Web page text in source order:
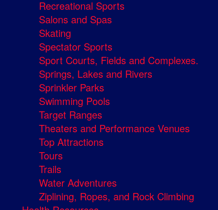
Recreational Sports
Salons and Spas
Skating
Spectator Sports
Sport Courts, Fields and Complexes.
Springs, Lakes and Rivers
Sprinkler Parks
Swimming Pools
Target Ranges
Theaters and Performance Venues
Top Attractions
Tours
Trails
Water Adventures
Ziplining, Ropes, and Rock Climbing